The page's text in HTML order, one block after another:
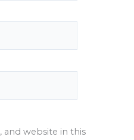
and website in this